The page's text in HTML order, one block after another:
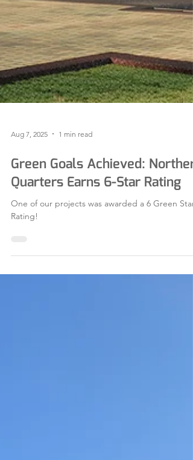
Aug 7, 2025 1 min read
Green Goals Achieved:
Quarters Earns 6-Star Rating
Rating!